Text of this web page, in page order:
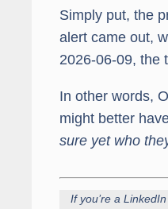
Simply put, the
alert came out,
2026-06-09, the
In other words,
might better
sure yet who
If you’re a